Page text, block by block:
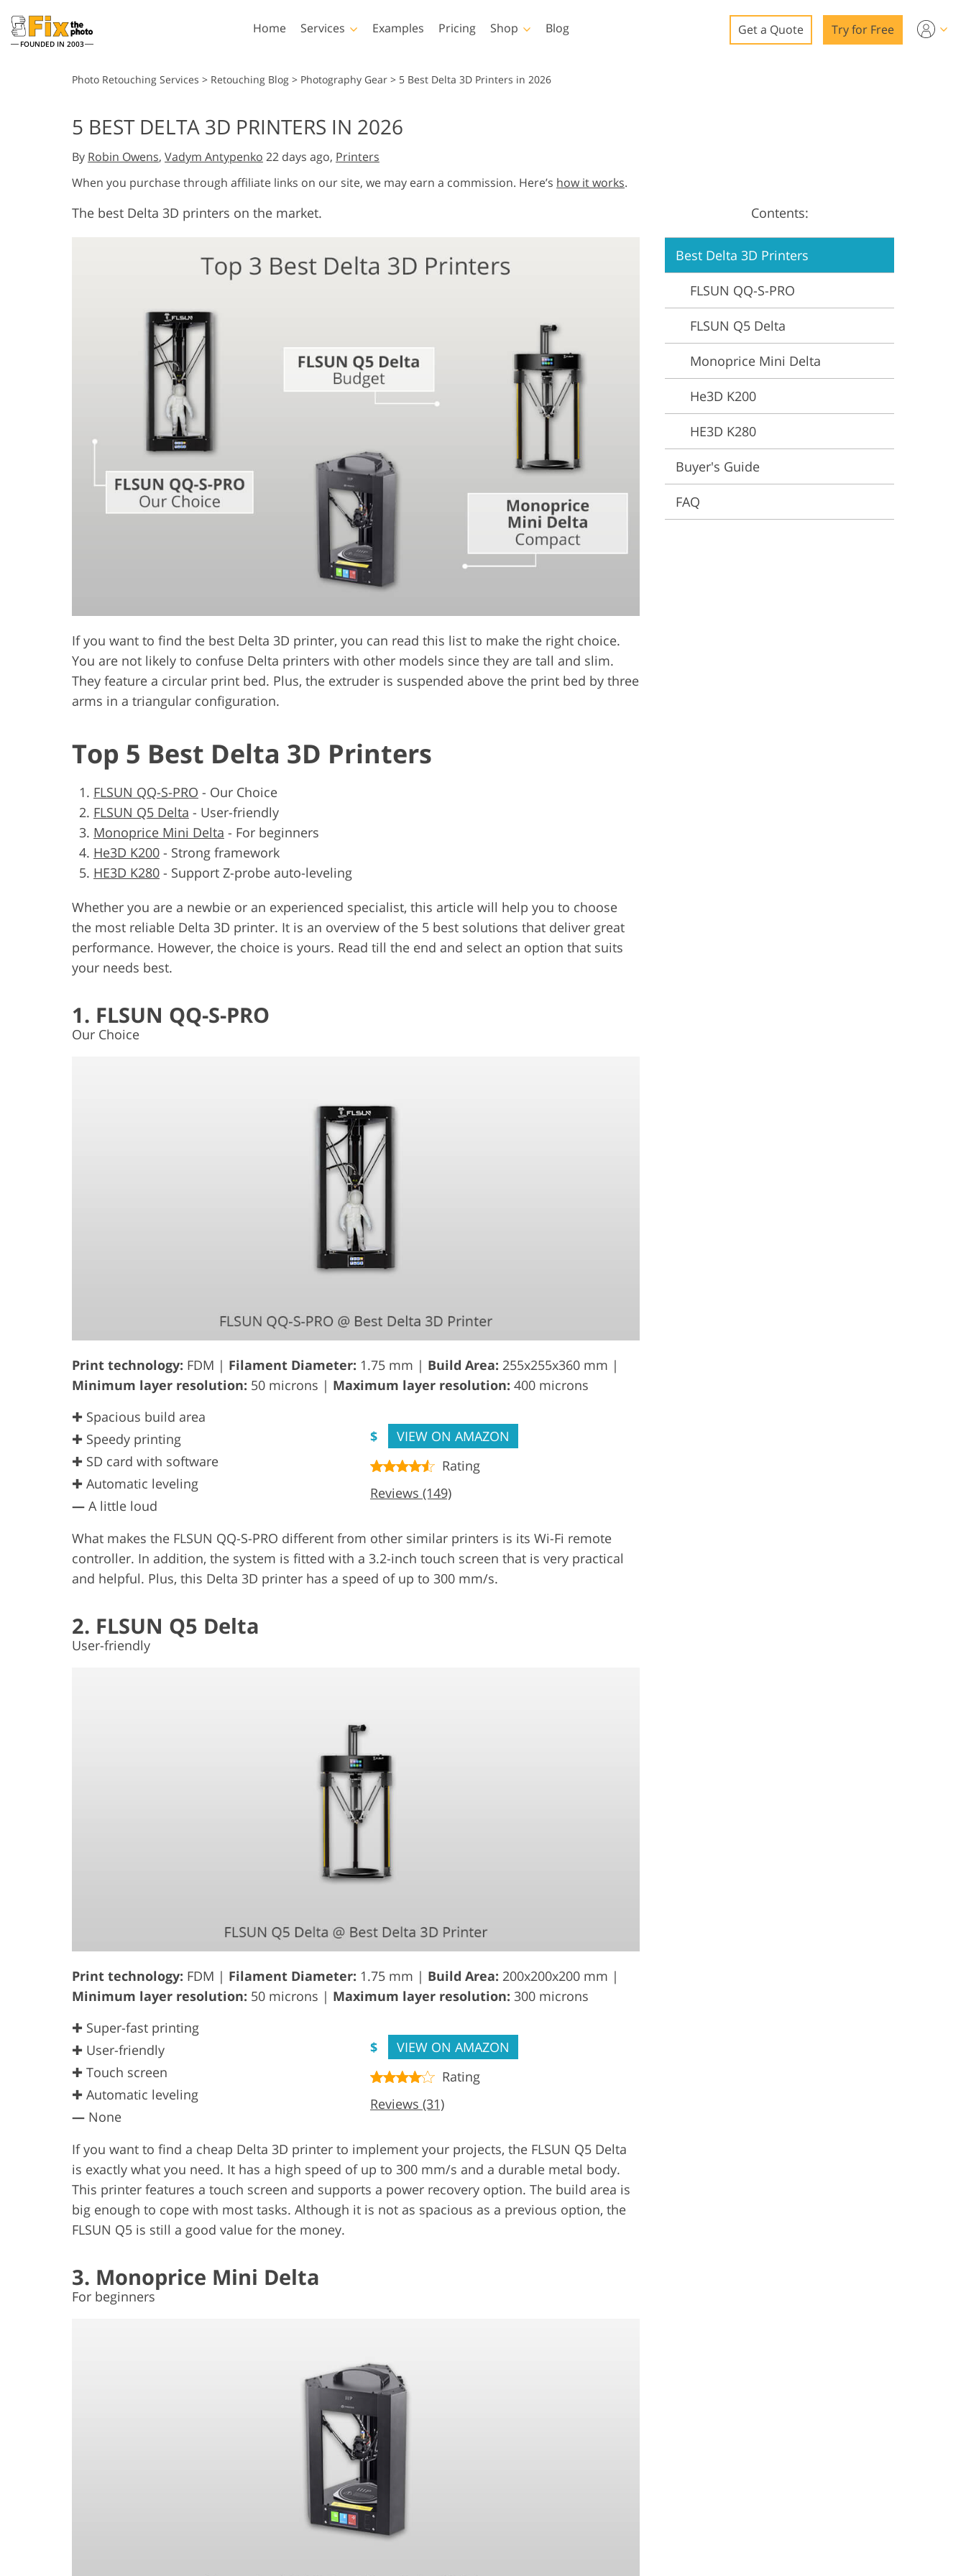
FOUNDED IN 2003
Home Services
Product Photo Editing Jewellery Photo Editing Video Editing Services
Examples Pricing Shop
Lightroom
Lightroom Presets
Entire LR Preset
Collections
Mobile Collection
Photoshop
Photoshop Actions
Photoshop Brushes
Photoshop Overlays
Photoshop Textures
Collections
Templates
Wedding Invitations
Blog Get a Quote Try for Free
Photo Retouching Services > Retouching Blog > Photography Gear > 5 Best Delta 3D Printers in 2026
5 BEST DELTA 3D PRINTERS IN 2026
By Robin Owens, Vadym Antypenko 22 days ago, Printers
When you purchase through affiliate links on our site, we may earn a commission. Here’s how it works.
The best Delta 3D printers on the market.
If you want to find the best Delta 3D printer, you can read this list to make the right choice.
You are not likely to confuse Delta printers with other models since they are tall and slim.
They feature a circular print bed. Plus, the extruder is suspended above the print bed by three
arms in a triangular configuration.
Top 5 Best Delta 3D Printers
FLSUN QQ-S-PRO - Our Choice
FLSUN Q5 Delta - User-friendly
Monoprice Mini Delta - For beginners
He3D K200 - Strong framework
HE3D K280 - Support Z-probe auto-leveling
Whether you are a newbie or an experienced specialist, this article will help you to choose
the most reliable Delta 3D printer. It is an overview of the 5 best solutions that deliver great
performance. However, the choice is yours. Read till the end and select an option that suits
your needs best.
1. FLSUN QQ-S-PRO
Our Choice
Print technology: FDM | Filament Diameter: 1.75 mm | Build Area: 255x255x360 mm |
Minimum layer resolution: 50 microns | Maximum layer resolution: 400 microns
✚ Spacious build area
✚ Speedy printing
✚ SD card with software
✚ Automatic leveling
— A little loud
$
VIEW ON AMAZON
Rating
Reviews (149)
What makes the FLSUN QQ-S-PRO different from other similar printers is its Wi-Fi remote
controller. In addition, the system is fitted with a 3.2-inch touch screen that is very practical
and helpful. Plus, this Delta 3D printer has a speed of up to 300 mm/s.
2. FLSUN Q5 Delta
User-friendly
Print technology: FDM | Filament Diameter: 1.75 mm | Build Area: 200x200x200 mm |
Minimum layer resolution: 50 microns | Maximum layer resolution: 300 microns
✚ Super-fast printing
✚ User-friendly
✚ Touch screen
✚ Automatic leveling
— None
$
VIEW ON AMAZON
Rating
Reviews (31)
If you want to find a cheap Delta 3D printer to implement your projects, the FLSUN Q5 Delta
is exactly what you need. It has a high speed of up to 300 mm/s and a durable metal body.
This printer features a touch screen and supports a power recovery option. The build area is
big enough to cope with most tasks. Although it is not as spacious as a previous option, the
FLSUN Q5 is still a good value for the money.
3. Monoprice Mini Delta
For beginners
Contents:
Best Delta 3D Printers
FLSUN QQ-S-PRO
FLSUN Q5 Delta
Monoprice Mini Delta
He3D K200
HE3D K280
Buyer's Guide
FAQ